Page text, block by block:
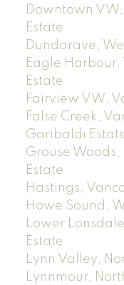
Downtown VW,
Estate
Dundarave,
Eagle Harbour,
Estate
Fairview VW,
False Creek,
Garibaldi
Grouse Woods,
Estate
Hastings,
Howe Sound,
Lower
Estate
Lynn Valley,
Lynnmour,